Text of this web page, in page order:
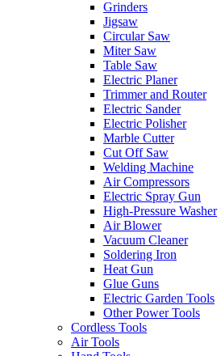
Grinders
Jigsaw
Circular Saw
Miter Saw
Table Saw
Electric Planer
Trimmer and Router
Electric Sander
Electric Polisher
Marble Cutter
Cut Off Saw
Welding Machine
Air Compressors
Electric Spray Gun
High-Pressure Washer
Air Blower
Vacuum Cleaner
Soldering Iron
Heat Gun
Glue Guns
Electric Garden Tools
Other Power Tools
Cordless Tools
Air Tools